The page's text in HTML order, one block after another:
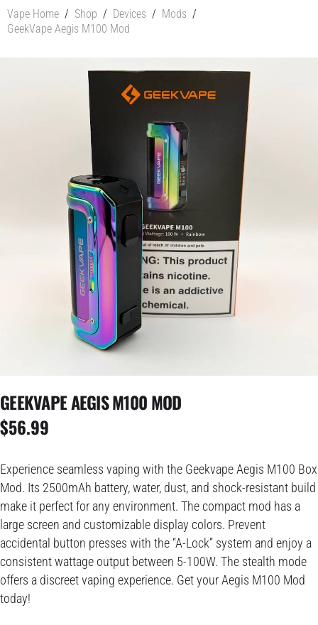
Vape Home / Shop / Devices / Mods /
GeekVape Aegis M100 Mod
GEEKVAPE AEGIS M100 MOD
$56.99
Experience seamless vaping with the Geekvape Aegis M100 Box
Mod. Its 2500mAh battery, water, dust, and shock-resistant build
make it perfect for any environment. The compact mod has a
large screen and customizable display colors. Prevent
accidental button presses with the “A-Lock” system and enjoy a
consistent wattage output between 5-100W. The stealth mode
offers a discreet vaping experience. Get your Aegis M100 Mod
today!